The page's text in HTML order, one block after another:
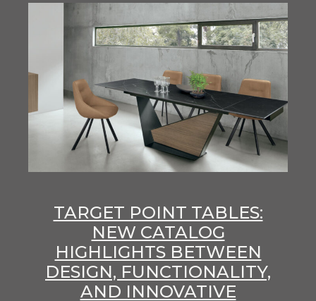
TARGET POINT TABLES:
NEW CATALOG
HIGHLIGHTS BETWEEN
DESIGN, FUNCTIONALITY,
AND INNOVATIVE